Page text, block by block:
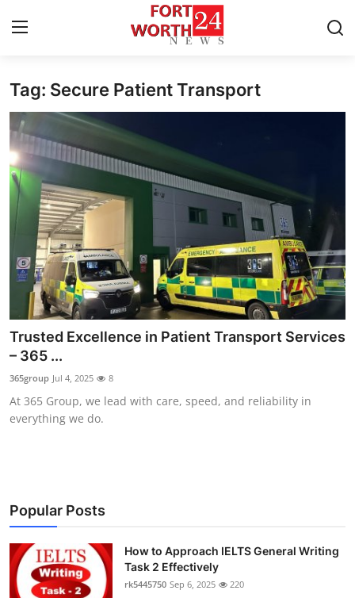
Home
Press Release
Contact
Privacy Policy
About
News Network
Health
Submit Press Release
Guest Posting
Business
Finance
Tag: Secure Patient Transport
Trusted Excellence in Patient Transport Services
– 365 ...
365group Jul 4, 2025 8
At 365 Group, we lead with care, speed, and reliability in
everything we do.
Popular Posts
How to Approach IELTS General Writing
Task 2 Effectively
rk5445750 Sep 6, 2025 220